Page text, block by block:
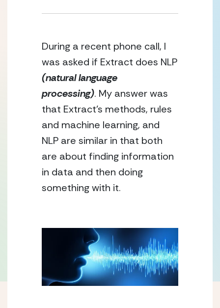
During a recent phone call, I
(natural language
processing). My answer was
that Extract’s methods, rules
and machine learning, and
NLP are similar in that both
are about finding information
in data and then doing
something with it.